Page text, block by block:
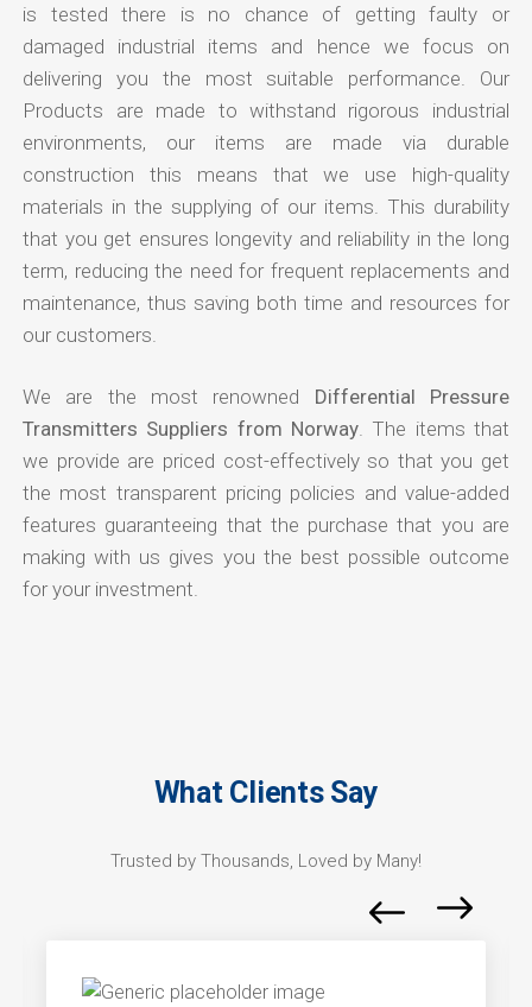
is tested there is no chance of getting faulty or
damaged industrial items and hence we focus on
delivering you the most suitable performance. Our
Products are made to withstand rigorous industrial
environments, our items are made via durable
construction this means that we use high-quality
materials in the supplying of our items. This durability
that you get ensures longevity and reliability in the long
term, reducing the need for frequent replacements and
maintenance, thus saving both time and resources for
our customers.
We are the most renowned Differential Pressure
Transmitters Suppliers from Norway . The items that
we provide are priced cost-effectively so that you get
the most transparent pricing policies and value-added
features guaranteeing that the purchase that you are
making with us gives you the best possible outcome
for your investment.
What Clients Say
Trusted by Thousands, Loved by Many!